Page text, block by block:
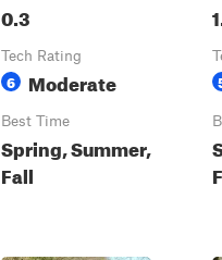
0.3
Tech Rating
6 Moderate
Best Time
Spring, Summer,
Fall